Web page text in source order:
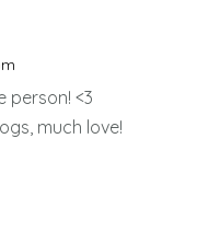
person! <3
much love!